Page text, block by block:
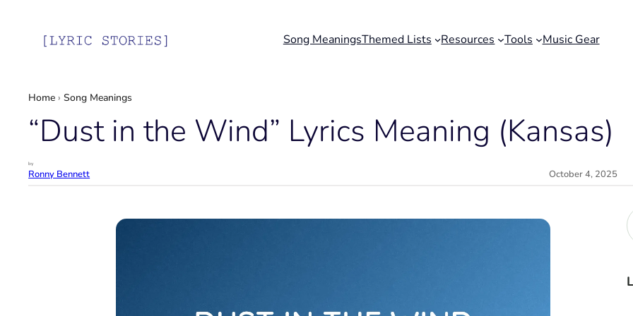
Song MeaningsThemed Lists Resources Tools Music Gear
Home ›Song Meanings
“Dust in the Wind” Lyrics Meaning (Kansas)
by
Ronny Bennett October 4, 2025
e
r